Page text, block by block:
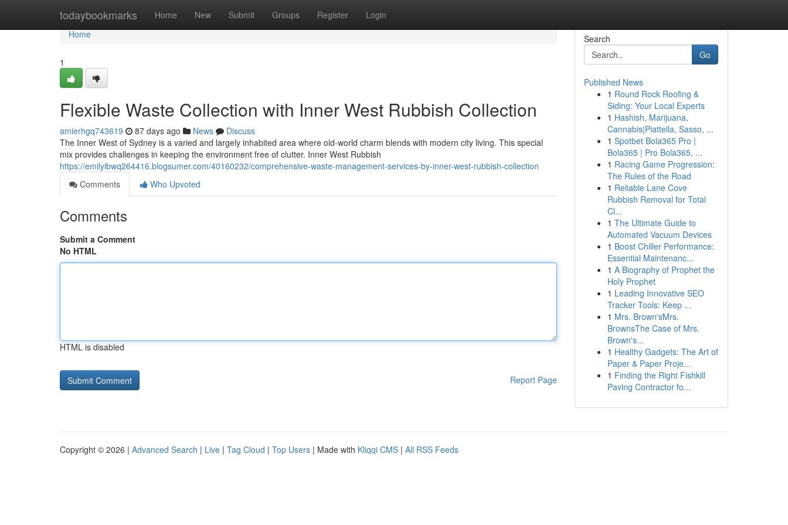
todaybookmarks Home New Submit Groups Register Login
Home
Home
1
Flexible Waste Collection with Inner West Rubbish Collection
amierhgq743619 87 days ago News
Discuss
The Inner West of Sydney is a varied and largely inhabited area where old-world charm blends with modern city living. This special
mix provides challenges in keeping the environment free of clutter. Inner West Rubbish
https://emilyibwq264416.blogsumer.com/40160232/comprehensive-waste-management-services-by-inner-west-rubbish-collection
Comments
Who Upvoted
Comments
Submit a Comment
No HTML
HTML is disabled
Report Page
Search
Go
Published News
1 Round Rock Roofing &
Siding: Your Local Experts
1 Hashish, Marijuana,
Cannabis|Piattella, Sasso, ...
1 Spotbet Bola365 Pro |
Bola365 | Pro Bola365, ...
1 Racing Game Progression:
The Rules of the Road
1 Reliable Lane Cove
Rubbish Removal for Total
Cl...
1 The Ultimate Guide to
Automated Vacuum Devices
1 Boost Chiller Performance:
Essential Maintenanc...
1 A Biography of Prophet the
Holy Prophet
1 Leading Innovative SEO
Tracker Tools: Keep ...
1 Mrs. Brown'sMrs.
BrownsThe Case of Mrs.
Brown's...
1 Healthy Gadgets: The Art of
Paper & Paper Proje...
1 Finding the Right Fishkill
Paving Contractor fo...
Copyright © 2026 | Advanced Search | Live | Tag Cloud | Top Users | Made with Kliqqi CMS | All RSS Feeds